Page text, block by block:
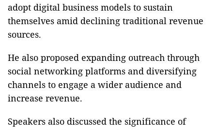
adopt digital business models to sustain
themselves amid declining traditional revenue
sources.
He also proposed expanding outreach through
social networking platforms and diversifying
channels to engage a wider audience and
increase revenue.
Speakers also discussed the significance of